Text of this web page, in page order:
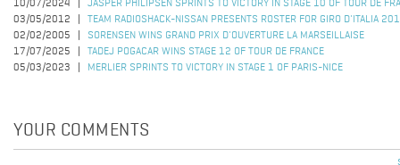
10/07/2024
JASPER PHILIPSEN SPRINTS TO VICTORY IN STAGE 10 OF TOUR DE
03/05/2012
TEAM RADIOSHACK-NISSAN PRESENTS ROSTER FOR GIRO D'ITALIA
02/02/2005
SORENSEN WINS GRAND PRIX D'OUVERTURE LA MARSEILLAISE
17/07/2025
TADEJ POGACAR WINS STAGE 12 OF TOUR DE FRANCE
05/03/2023
MERLIER SPRINTS TO VICTORY IN STAGE 1 OF PARIS-NICE
YOUR COMMENTS